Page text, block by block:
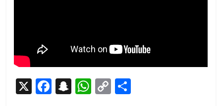
X F S W C